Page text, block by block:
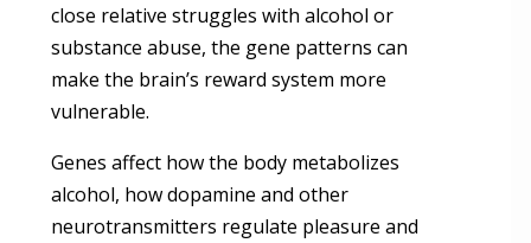
close relative struggles with alcohol or
substance abuse, the gene patterns can
make the brain’s reward system more
vulnerable.
Genes affect how the body metabolizes
alcohol, how dopamine and other
neurotransmitters regulate pleasure and